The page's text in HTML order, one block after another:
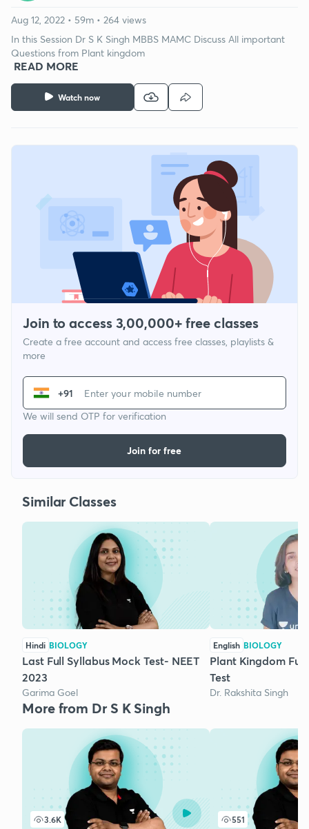
Watch now
Aug 12, 2022 • 59m • 264 views
In this Session Dr S K Singh MBBS MAMC Discuss All important
Questions from Plant kingdom
READ MORE
Join to access 3,00,000+ free classes
Create a free account and access free classes, playlists &
more
+91
We will send OTP for verification
Join for free
Similar Classes
Hindi BIOLOGY
Last Full Syllabus Mock Test- NEET
2023
Garima Goel
English BIOLOGY
Plant Kingdom Full
Test
Dr. Rakshita Singh
More from Dr S K Singh
3.6K 551